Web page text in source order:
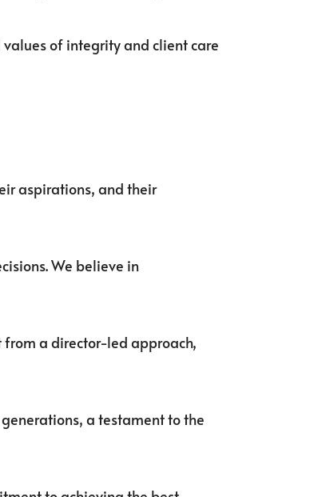
of integrity and client care
aspirations, and their
We believe in
a director-led approach,
a testament to the